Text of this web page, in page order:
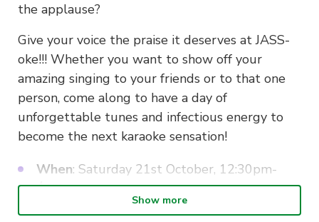
the applause?
Give your voice the praise it deserves at JASS-
oke!!! Whether you want to show off your
amazing singing to your friends or to that one
person, come along to have a day of
unforgettable tunes and infectious energy to
become the next karaoke sensation!
When: Saturday 21st October, 12:30pm-
4pm
Where: Meet at Oiden/Mappen/Pepper
Show more